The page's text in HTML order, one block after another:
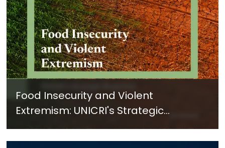
Food Insecurity and Violent
Extremism: UNICRI's Strategic
Response